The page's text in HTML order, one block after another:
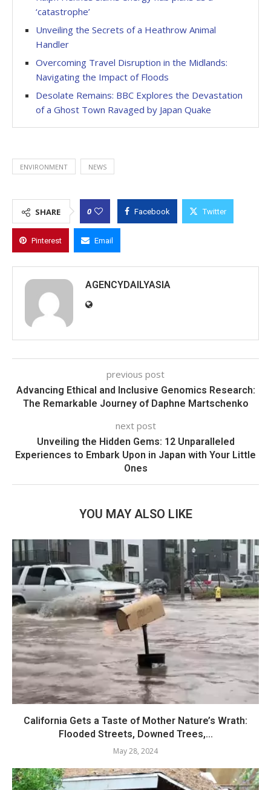
‘catastrophe’
Unveiling the Secrets of a Heathrow Animal
Handler
Overcoming Travel Disruption in the Midlands:
Navigating the Impact of Floods
Desolate Remains: BBC Explores the Devastation
of a Ghost Town Ravaged by Japan Quake
ENVIRONMENT NEWS
SHARE 0 Facebook Twitter
Pinterest Email
AGENCYDAILYASIA
previous post
Advancing Ethical and Inclusive Genomics Research:
The Remarkable Journey of Daphne Martschenko
next post
Unveiling the Hidden Gems: 12 Unparalleled
Experiences to Embark Upon in Japan with Your Little
Ones
YOU MAY ALSO LIKE
California Gets a Taste of Mother Nature’s Wrath:
Flooded Streets, Downed Trees,...
May 28, 2024